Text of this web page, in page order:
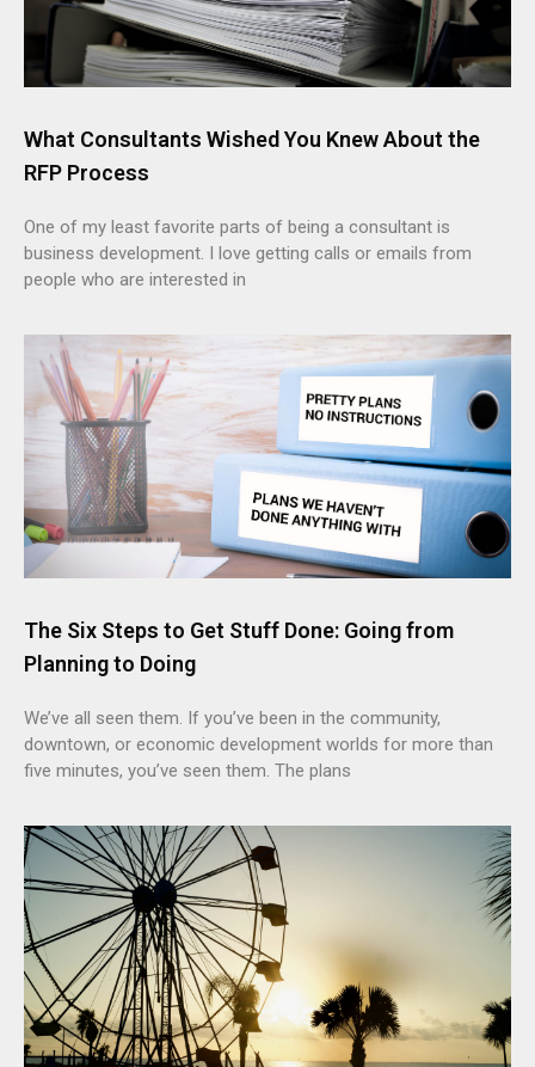
What Consultants Wished You Knew About the
RFP Process
One of my least favorite parts of being a consultant is
business development. I love getting calls or emails from
people who are interested in
The Six Steps to Get Stuff Done: Going from
Planning to Doing
We’ve all seen them. If you’ve been in the community,
downtown, or economic development worlds for more than
five minutes, you’ve seen them. The plans